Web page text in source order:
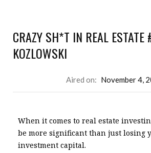
CRAZY SH*T IN REAL
KOZLOWSKI
Aired on: November 4,
When it comes to real estate
be more significant than just losing
investment capital.